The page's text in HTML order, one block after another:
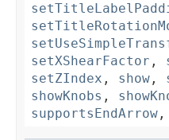
setXShearFactor ,
setZIndex , show ,
showKnobs ,
supportsEndArrow ,